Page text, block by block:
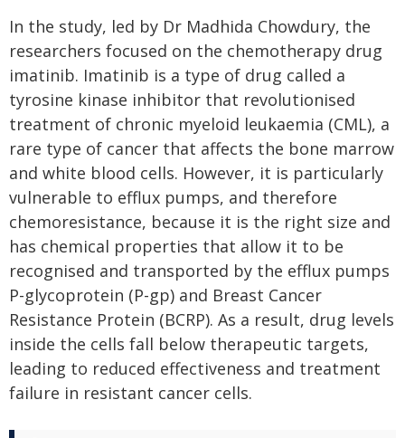
In the study, led by Dr Madhida Chowdury, the
researchers focused on the chemotherapy drug
imatinib. Imatinib is a type of drug called a
tyrosine kinase inhibitor that revolutionised
treatment of chronic myeloid leukaemia (CML), a
rare type of cancer that affects the bone marrow
and white blood cells. However, it is particularly
vulnerable to efflux pumps, and therefore
chemoresistance, because it is the right size and
has chemical properties that allow it to be
recognised and transported by the efflux pumps
P-glycoprotein (P-gp) and Breast Cancer
Resistance Protein (BCRP). As a result, drug levels
inside the cells fall below therapeutic targets,
leading to reduced effectiveness and treatment
failure in resistant cancer cells.